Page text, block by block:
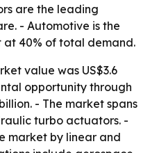
are the leading
- Automotive is the
40% of total demand.
value was US$3.6
opportunity through
- The market spans
turbo actuators. -
market by linear and